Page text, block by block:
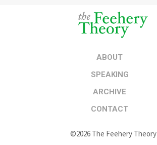
ABOUT
SPEAKING
ARCHIVE
CONTACT
©2026 The Feehery Theory